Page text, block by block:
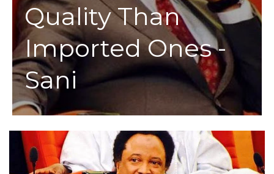
Quality Than
Imported Ones -
Sani